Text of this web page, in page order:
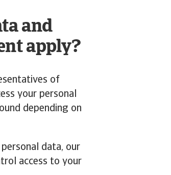
and
apply?
of
your personal
depending on
data, our
access to your